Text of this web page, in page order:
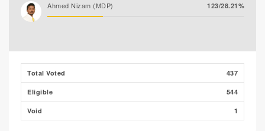
Ahmed Nizam (MDP) 123/28.21%
Total Voted 437
Eligible 544
Void 1